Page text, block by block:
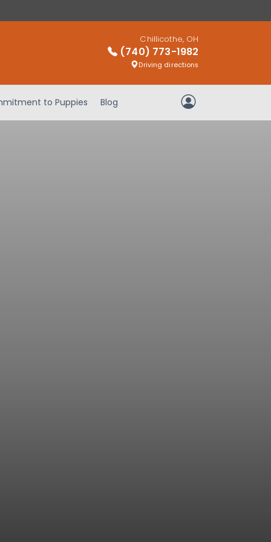
Chillicothe, OH
(740) 773-1982
Driving directions
to Puppies Blog My Account